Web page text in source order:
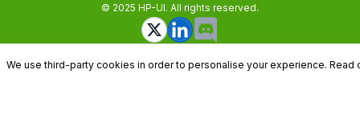
© 2025 HP-UI. All rights reserved.
We use third-party cookies in order to personalise your experience. Read